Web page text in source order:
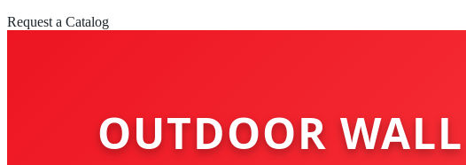
Request a Catalog
OUTDOOR